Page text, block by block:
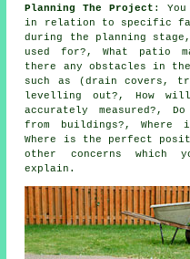
Planning The Project :
in relation to specific
during the planning
used for?, What patio
there any obstacles in
such as (drain covers,
levelling out?, How
accurately measured?,
from buildings?,
Where is the perfect
other concerns which
explain.